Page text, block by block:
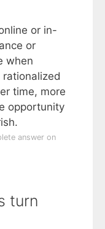
or in-
or
when
time, more
opportunity
answer on
turn